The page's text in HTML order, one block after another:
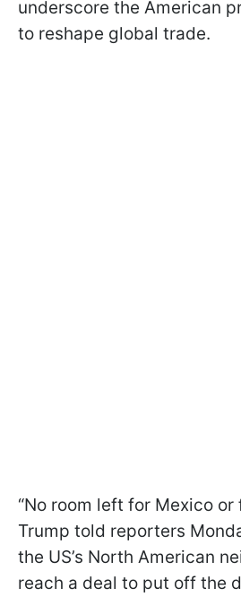
underscore the American
to reshape global trade.
“No room left for Mexico or
Trump told reporters
the US’s North American
reach a deal to put off the